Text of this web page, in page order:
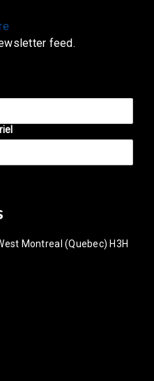
feed.
Montreal (Quebec) H3H